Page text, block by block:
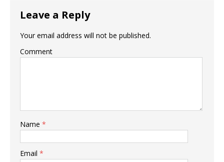
Leave a Reply
Your email address will not be published.
Comment
Name *
Email *